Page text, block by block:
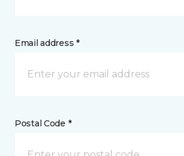
Email address *
Postal Code *